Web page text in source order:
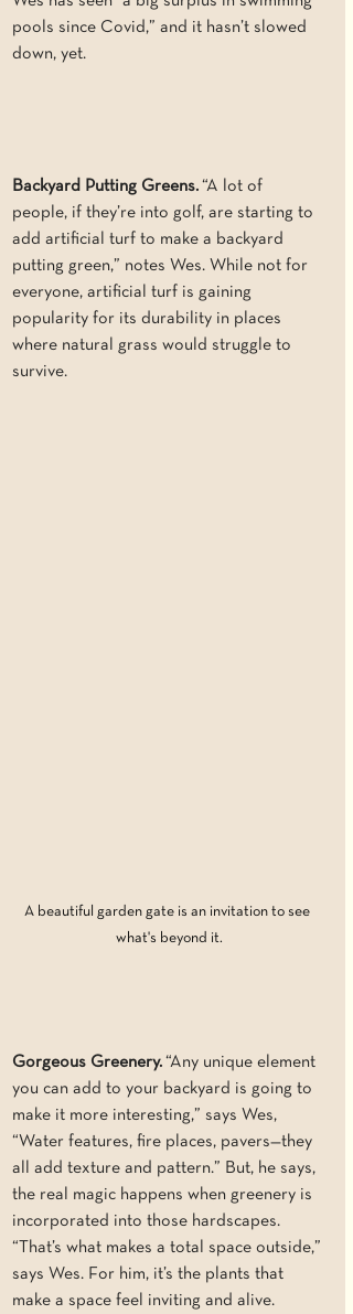
pools since Covid,” and it hasn’t slowed
down, yet.
Backyard Putting Greens. “A lot of
people, if they’re into golf, are starting to
add artificial turf to make a backyard
putting green,” notes Wes. While not for
everyone, artificial turf is gaining
popularity for its durability in places
where natural grass would struggle to
survive.
A beautiful garden gate is an invitation to see
what's beyond it.
Gorgeous Greenery. “Any unique element
you can add to your backyard is going to
make it more interesting,” says Wes,
“Water features, fire places, pavers—they
all add texture and pattern.” But, he says,
the real magic happens when greenery is
incorporated into those hardscapes.
“That’s what makes a total space outside,”
says Wes. For him, it’s the plants that
make a space feel inviting and alive.